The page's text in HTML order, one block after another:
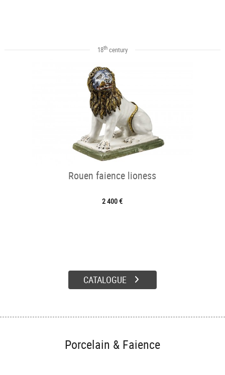
18thcentury
Rouen faience lioness
2 400 €
CATALOGUE
Porcelain & Faience